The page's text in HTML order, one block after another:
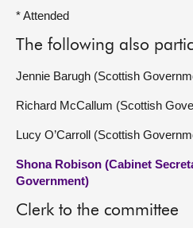
* Attended
The following also
Jennie Barugh (Scottish
Richard McCallum (Scottish
Lucy O’Carroll (Scottish
Shona Robison (Cabinet
Government)
Clerk to the committee